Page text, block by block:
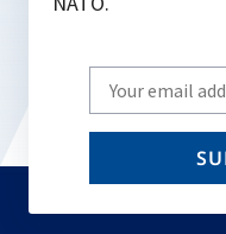
Write
your
email